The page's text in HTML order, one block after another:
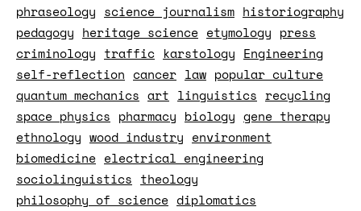
phraseology science journalism historiography
pedagogy heritage science etymology press
criminology traffic karstology Engineering
self-reflection cancer law popular culture
quantum mechanics art linguistics recycling
space physics pharmacy biology gene therapy
ethnology wood industry environment
biomedicine electrical engineering
sociolinguistics theology
philosophy of science diplomatics